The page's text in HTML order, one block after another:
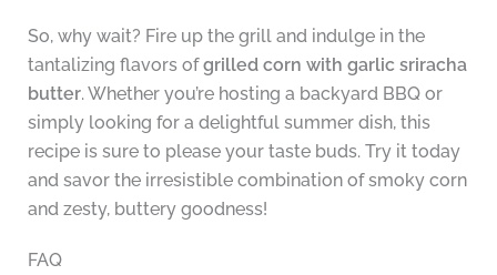
So, why wait? Fire up the grill and indulge in the
tantalizing flavors ofgrilled corn with garlic sriracha
butter. Whether you’re hosting a backyard BBQ or
simply looking for a delightful summer dish, this
recipe is sure to please your taste buds. Try it today
and savor the irresistible combination of smoky corn
and zesty, buttery goodness!
FAQ